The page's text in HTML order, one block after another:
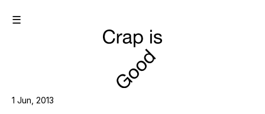
☰
1 Jun, 2013